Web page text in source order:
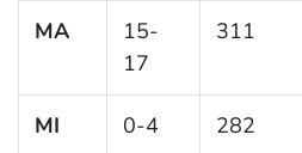
MA
15-
17
311
MI 0-4 282